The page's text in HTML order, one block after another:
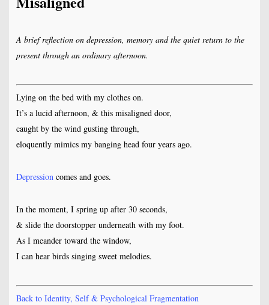
A brief reflection on depression, memory and the quiet return to the
present through an ordinary afternoon.
Lying on the bed with my clothes on.
It’s a lucid afternoon, & this misaligned door,
caught by the wind gusting through,
eloquently mimics my banging head four years ago.
Depressioncomes and goes.
In the moment, I spring up after 30 seconds,
& slide the doorstopper underneath with my foot.
As I meander toward the window,
I can hear birds singing sweet melodies.
Back to Identity, Self & Psychological Fragmentation